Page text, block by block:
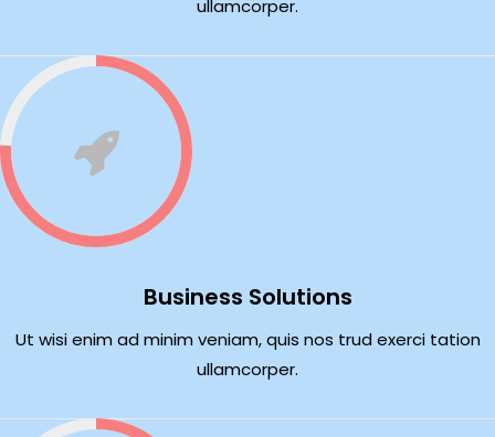
ullamcorper.
Business Solutions
Ut wisi enim ad minim veniam, quis nos trud exerci tation
ullamcorper.